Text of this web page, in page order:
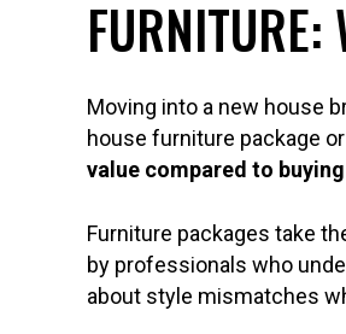
FURNITURE:
Moving into a new house
house furniture package
value compared to
Furniture packages take
by professionals who
about style mismatches